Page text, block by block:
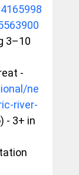
3–10
-
ne
river-
- 3+ in